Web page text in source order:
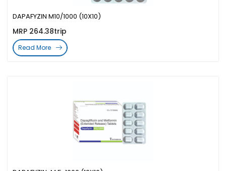
DAPAFYZIN M10/1000 (10X10)
MRP 264.38trip
Read More